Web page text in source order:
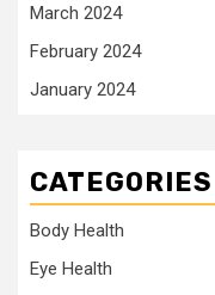
March 2024
February 2024
January 2024
CATEGORIES
Body Health
Eye Health